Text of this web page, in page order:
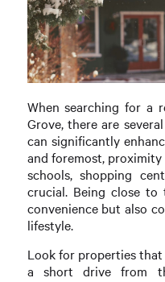
When searching for a
Grove, there are
can significantly
and foremost,
schools, shopping
crucial. Being close
convenience but also
lifestyle.
Look for properties
a short drive from